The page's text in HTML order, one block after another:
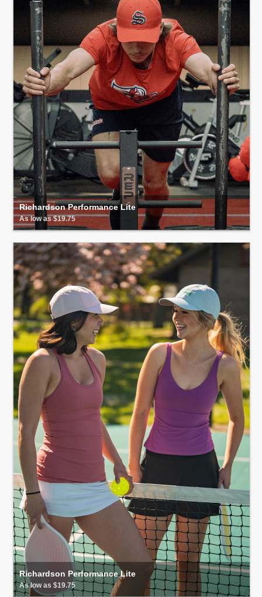
Richardson Performance Lite
As low as $19.75
Richardson Performance Lite
As low as $19.75